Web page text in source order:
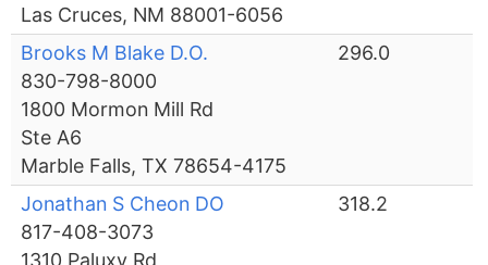
Las Cruces, NM 88001-6056
Brooks M Blake D.O.
830-798-8000
1800 Mormon Mill Rd
Ste A6
Marble Falls, TX 78654-4175
296.0
Jonathan S Cheon DO
817-408-3073
1310 Paluxy Rd
318.2